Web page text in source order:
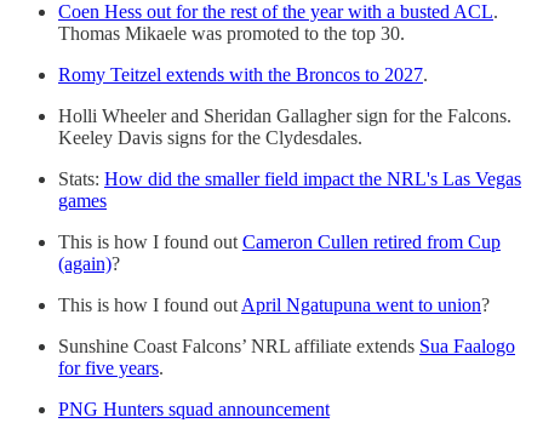
Coen Hess out for the rest of the year with a busted ACL.
Thomas Mikaele was promoted to the top 30.
Romy Teitzel extends with the Broncos to 2027.
Holli Wheeler and Sheridan Gallagher sign for the Falcons.
Keeley Davis signs for the Clydesdales.
Stats: How did the smaller field impact the NRL's Las Vegas
games
This is how I found out Cameron Cullen retired from Cup
(again)?
This is how I found out April Ngatupuna went to union?
Sunshine Coast Falcons’ NRL affiliate extends Sua Faalogo
for five years.
PNG Hunters squad announcement